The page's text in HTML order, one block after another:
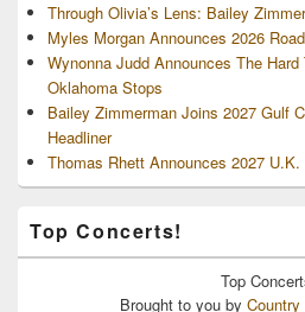
Through Olivia’s Lens: Bailey
Myles Morgan Announces 2026
Wynonna Judd Announces The Hard
Oklahoma Stops
Bailey Zimmerman Joins 2027 Gulf
Headliner
Thomas Rhett Announces 2027 U.K.
Top Concerts!
Top
Brought to you by